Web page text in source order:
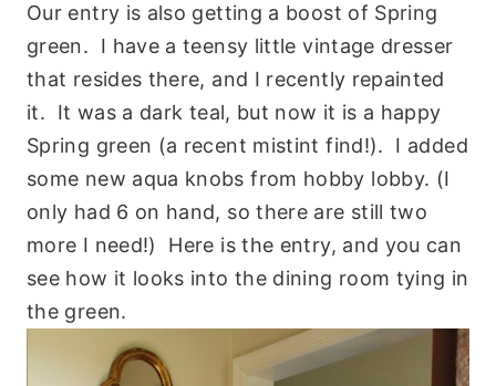
Our entry is also getting a boost of Spring
green. I have a teensy little vintage dresser
that resides there, and I recently repainted
it. It was a dark teal, but now it is a happy
Spring green (a recent mistint find!). I added
some new aqua knobs from hobby lobby. (I
only had 6 on hand, so there are still two
more I need!) Here is the entry, and you can
see how it looks into the dining room tying in
the green.